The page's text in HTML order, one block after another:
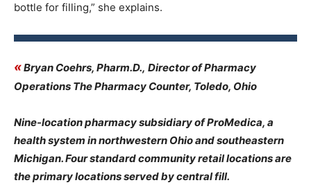
bottle for filling,” she explains.
«Bryan Coehrs, Pharm.D., Director of Pharmacy
Operations The Pharmacy Counter, Toledo, Ohio
Nine-location pharmacy subsidiary of ProMedica, a
health system in northwestern Ohio and southeastern
Michigan. Four standard community retail locations are
the primary locations served by central fill.